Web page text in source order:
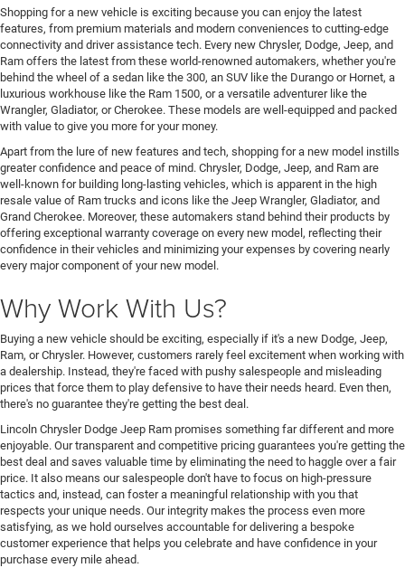
Shopping for a new vehicle is exciting because you can enjoy the latest
features, from premium materials and modern conveniences to cutting-edge
connectivity and driver assistance tech. Every new Chrysler, Dodge, Jeep, and
Ram offers the latest from these world-renowned automakers, whether you're
behind the wheel of a sedan like the 300, an SUV like the Durango or Hornet, a
luxurious workhouse like the Ram 1500, or a versatile adventurer like the
Wrangler, Gladiator, or Cherokee. These models are well-equipped and packed
with value to give you more for your money.
Apart from the lure of new features and tech, shopping for a new model instills
greater confidence and peace of mind. Chrysler, Dodge, Jeep, and Ram are
well-known for building long-lasting vehicles, which is apparent in the high
resale value of Ram trucks and icons like the Jeep Wrangler, Gladiator, and
Grand Cherokee. Moreover, these automakers stand behind their products by
offering exceptional warranty coverage on every new model, reflecting their
confidence in their vehicles and minimizing your expenses by covering nearly
every major component of your new model.
Why Work With Us?
Buying a new vehicle should be exciting, especially if it's a new Dodge, Jeep,
Ram, or Chrysler. However, customers rarely feel excitement when working with
a dealership. Instead, they're faced with pushy salespeople and misleading
prices that force them to play defensive to have their needs heard. Even then,
there's no guarantee they're getting the best deal.
Lincoln Chrysler Dodge Jeep Ram promises something far different and more
enjoyable. Our transparent and competitive pricing guarantees you're getting the
best deal and saves valuable time by eliminating the need to haggle over a fair
price. It also means our salespeople don't have to focus on high-pressure
tactics and, instead, can foster a meaningful relationship with you that
respects your unique needs. Our integrity makes the process even more
satisfying, as we hold ourselves accountable for delivering a bespoke
customer experience that helps you celebrate and have confidence in your
purchase every mile ahead.